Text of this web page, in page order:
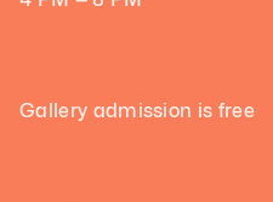
Gallery admission is free